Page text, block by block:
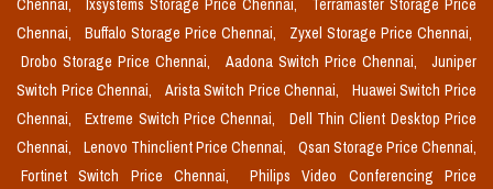
Chennai,
Ixsystems Storage Price Chennai,
Terramaster Storage Price
Chennai,
Buffalo Storage Price Chennai,
Zyxel Storage Price Chennai,
Drobo Storage Price Chennai,
Aadona Switch Price Chennai,
Juniper
Switch Price Chennai,
Arista Switch Price Chennai,
Huawei Switch Price
Chennai,
Extreme Switch Price Chennai,
Dell Thin Client Desktop Price
Chennai,
Lenovo Thinclient Price Chennai,
Qsan Storage Price Chennai,
Fortinet Switch Price Chennai,
Philips Video Conferencing Price